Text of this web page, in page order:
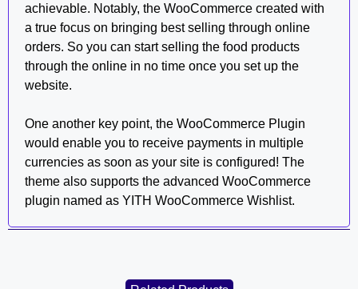
achievable. Notably, the WooCommerce created with
a true focus on bringing best selling through online
orders. So you can start selling the food products
through the online in no time once you set up the
website.
One another key point, the WooCommerce Plugin
would enable you to receive payments in multiple
currencies as soon as your site is configured! The
theme also supports the advanced WooCommerce
plugin named as YITH WooCommerce Wishlist.